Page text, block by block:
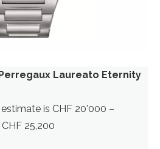
Laureato Eternity
is CHF 20’000 –
25,200